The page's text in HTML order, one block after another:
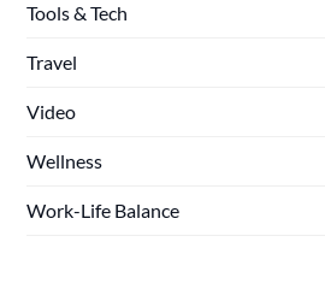
Tools & Tech
Travel
Video
Wellness
Work-Life Balance